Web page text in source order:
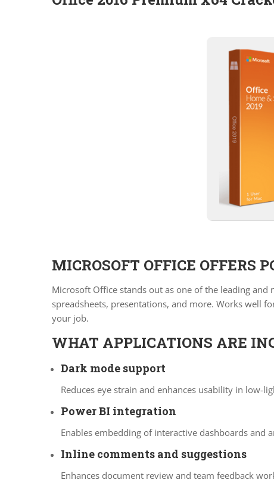
MICROSOFT OFFICE OFFERS
Microsoft Office stands out as one of the leading
spreadsheets, presentations, and more. Works well
your job.
WHAT APPLICATIONS ARE
Dark mode support
Reduces eye strain and enhances usability in low-
Power BI integration
Enables embedding of interactive dashboards and
Inline comments and suggestions
Enhances document review and team feedback